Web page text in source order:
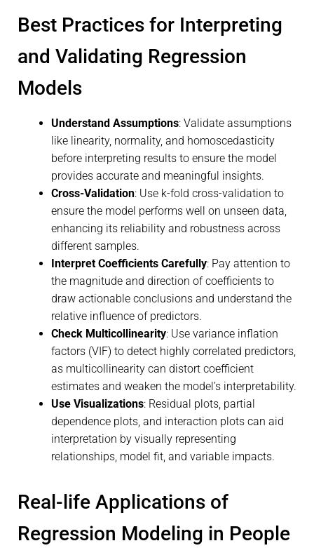
Best Practices for Interpreting
and Validating Regression
Models
Understand Assumptions: Validate assumptions
like linearity, normality, and homoscedasticity
before interpreting results to ensure the model
provides accurate and meaningful insights.
Cross-Validation: Use k-fold cross-validation to
ensure the model performs well on unseen data,
enhancing its reliability and robustness across
different samples.
Interpret Coefficients Carefully: Pay attention to
the magnitude and direction of coefficients to
draw actionable conclusions and understand the
relative influence of predictors.
Check Multicollinearity: Use variance inflation
factors (VIF) to detect highly correlated predictors,
as multicollinearity can distort coefficient
estimates and weaken the model’s interpretability.
Use Visualizations: Residual plots, partial
dependence plots, and interaction plots can aid
interpretation by visually representing
relationships, model fit, and variable impacts.
Real-life Applications of
Regression Modeling in People